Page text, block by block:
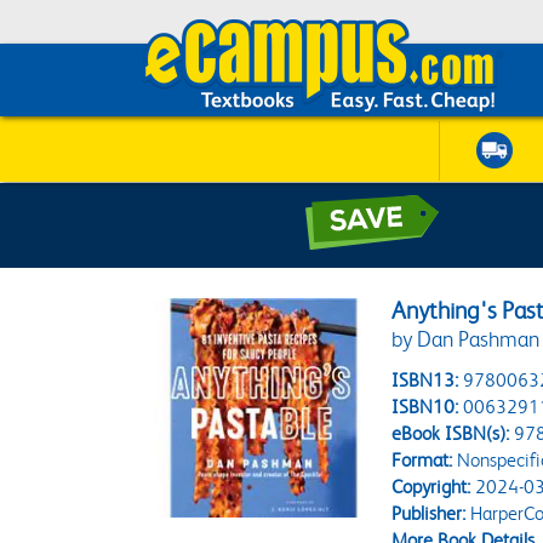
Anything's
by Dan Pashman
ISBN13:
ISBN10:
eBook ISBN(s):
Format:
Copyright:2024-
Publisher: